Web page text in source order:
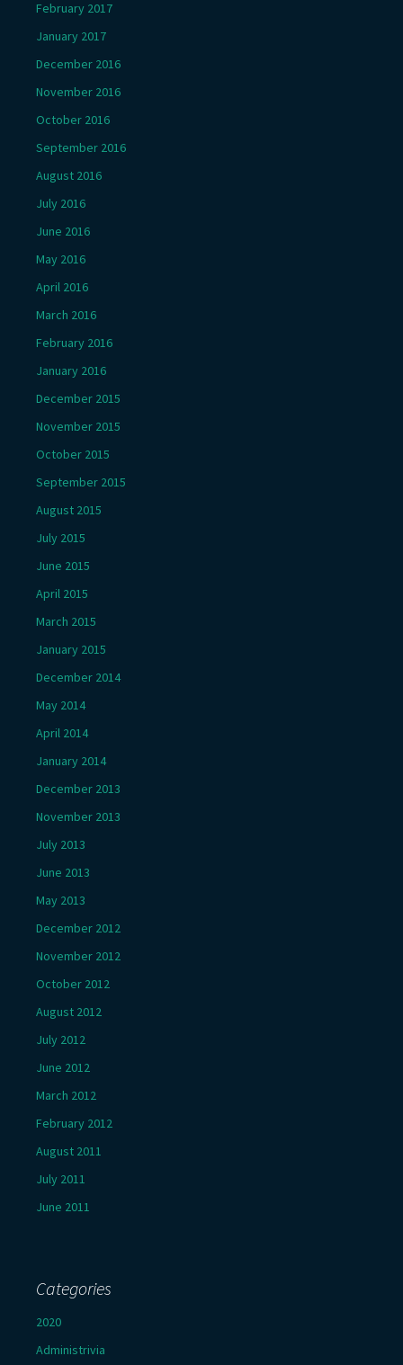
February 2017
January 2017
December 2016
November 2016
October 2016
September 2016
August 2016
July 2016
June 2016
May 2016
April 2016
March 2016
February 2016
January 2016
December 2015
November 2015
October 2015
September 2015
August 2015
July 2015
June 2015
April 2015
March 2015
January 2015
December 2014
May 2014
April 2014
January 2014
December 2013
November 2013
July 2013
June 2013
May 2013
December 2012
November 2012
October 2012
August 2012
July 2012
June 2012
March 2012
February 2012
August 2011
July 2011
June 2011
Categories
2020
Administrivia